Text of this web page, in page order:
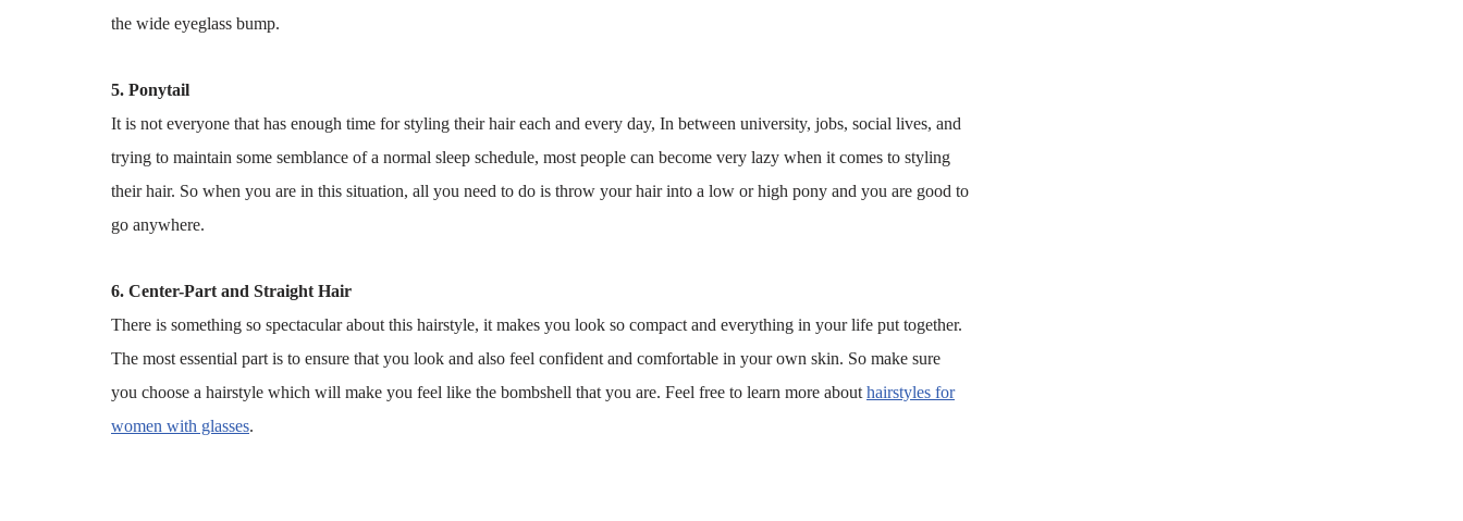
the wide eyeglass bump.
5. Ponytail
It is not everyone that has enough time for styling their hair each and every day, In between university, jobs, social lives, and
trying to maintain some semblance of a normal sleep schedule, most people can become very lazy when it comes to styling
their hair. So when you are in this situation, all you need to do is throw your hair into a low or high pony and you are good to
go anywhere.
6. Center-Part and Straight Hair
There is something so spectacular about this hairstyle, it makes you look so compact and everything in your life put together.
The most essential part is to ensure that you look and also feel confident and comfortable in your own skin. So make sure
you choose a hairstyle which will make you feel like the bombshell that you are. Feel free to learn more about hairstyles for
women with glasses.